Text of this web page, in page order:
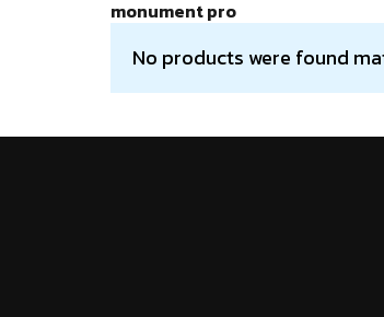
monument pro
No products were found